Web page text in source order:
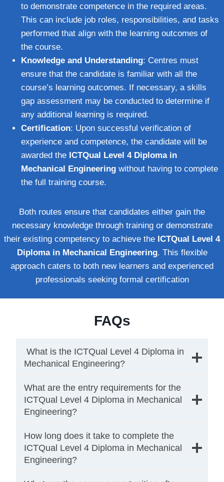
to demonstrate competence in the required areas.
This can include job roles, responsibilities, and tasks
performed that align with the learning outcomes of
the course.
Knowledge and Understanding: Centres must
ensure that the candidate is familiar with all the
course’s learning outcomes. If necessary, a skills
gap assessment may be conducted to determine if
any additional learning is required.
Certification: Upon successful verification of
experience and competence, the candidate will be
awarded the ICTQual Level 4 Diploma in
Mechanical Engineering without having to complete
the full training course.
Both routes ensure that candidates either gain the
necessary knowledge through training or demonstrate
their existing competency to achieve the ICTQual Level 4
Diploma in Mechanical Engineering. This flexible
approach caters to both new learners and experienced
professionals seeking formal certification
FAQs
What is the ICTQual Level 4 Diploma in
Mechanical Engineering?
What are the entry requirements for the
ICTQual Level 4 Diploma in Mechanical
Engineering?
How long does it take to complete the
ICTQual Level 4 Diploma in Mechanical
Engineering?